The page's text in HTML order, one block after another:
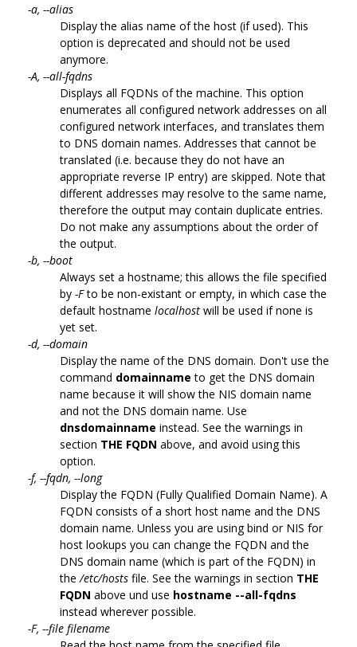
-a, --alias
Display the alias name of the host (if used). This
option is deprecated and should not be used
anymore.
-A, --all-fqdns
Displays all FQDNs of the machine. This option
enumerates all configured network addresses on all
configured network interfaces, and translates them
to DNS domain names. Addresses that cannot be
translated (i.e. because they do not have an
appropriate reverse IP entry) are skipped. Note that
different addresses may resolve to the same name,
therefore the output may contain duplicate entries.
Do not make any assumptions about the order of
the output.
-b, --boot
Always set a hostname; this allows the file specified
by -Fto be non-existant or empty, in which case the
default hostname localhost will be used if none is
yet set.
-d, --domain
Display the name of the DNS domain. Don't use the
command domainname to get the DNS domain
name because it will show the NIS domain name
and not the DNS domain name. Use
dnsdomainname instead. See the warnings in
section THE FQDN above, and avoid using this
option.
-f, --fqdn, --long
Display the FQDN (Fully Qualified Domain Name). A
FQDN consists of a short host name and the DNS
domain name. Unless you are using bind or NIS for
host lookups you can change the FQDN and the
DNS domain name (which is part of the FQDN) in
the /etc/hosts file. See the warnings in section THE
FQDN above und use hostname --all-fqdns
instead wherever possible.
-F, --file filename